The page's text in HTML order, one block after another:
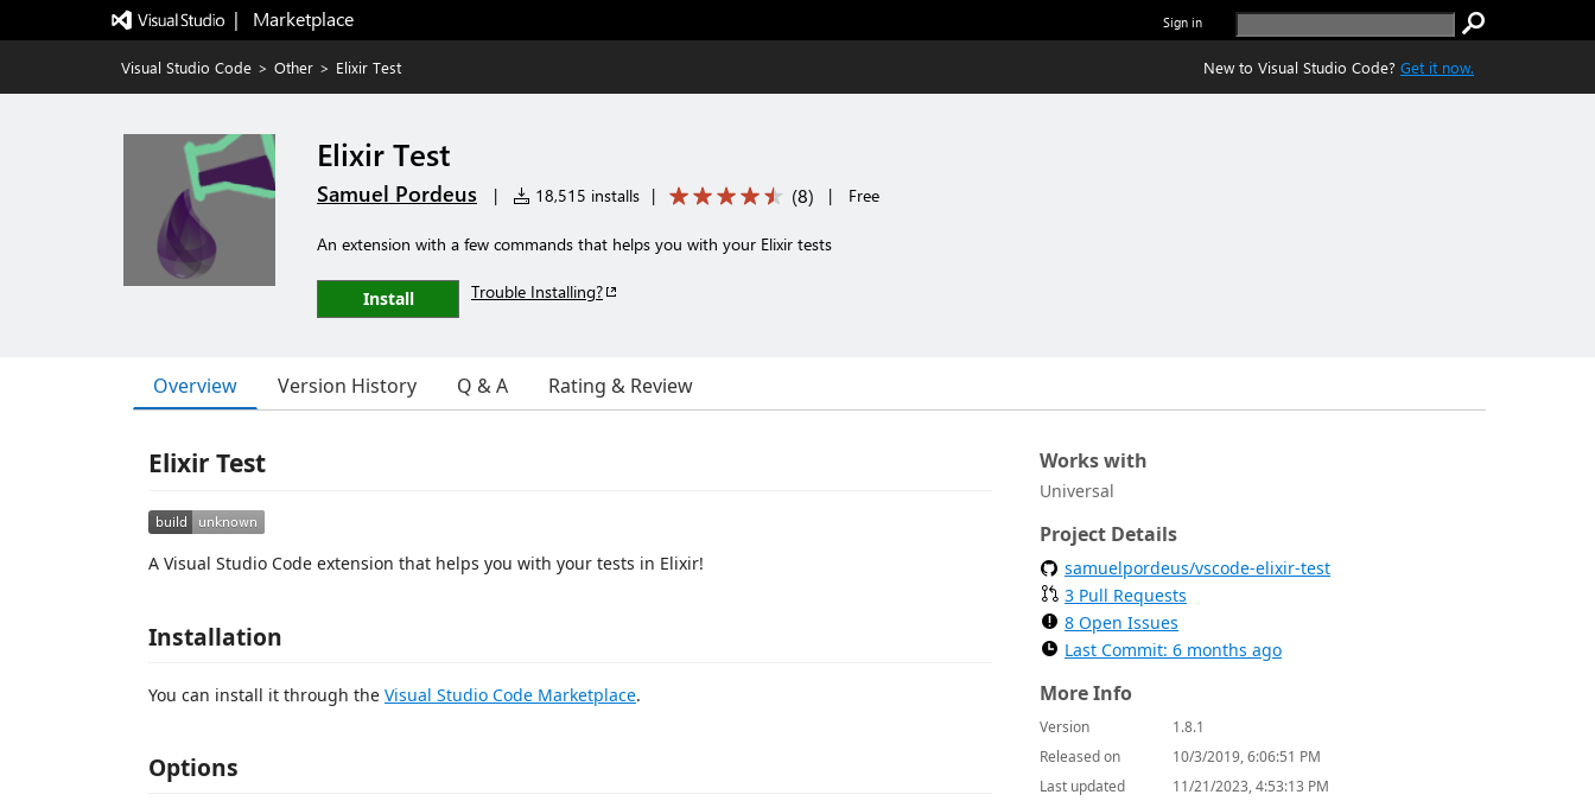
|   Marketplace Sign in
Visual Studio Code > Other > Elixir Test New to Visual Studio Code? Get it now.
Elixir Test
Samuel Pordeus | 18,515 installs | (8) | Free
An extension with a few commands that helps you with your Elixir tests
Install Trouble Installing?
Overview Version History Q & A Rating & Review
Elixir Test
A Visual Studio Code extension that helps you with your tests in Elixir!
Installation
You can install it through the Visual Studio Code Marketplace.
Options
Works with
Universal
Project Details
samuelpordeus/vscode-elixir-test
3 Pull Requests
8 Open Issues
Last Commit: 6 months ago
More Info
Version
1.8.1
Released on
10/3/2019, 6:06:51 PM
Last updated
11/21/2023, 4:53:13 PM